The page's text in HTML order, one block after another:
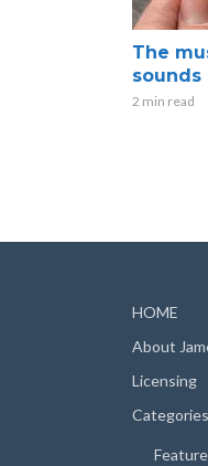
The
sounds
2 min read
HOME
About
Licensing
Categories